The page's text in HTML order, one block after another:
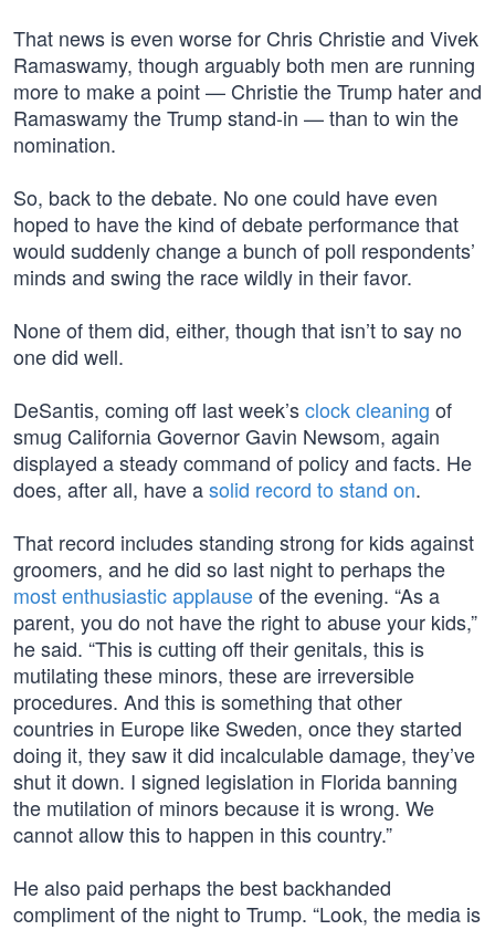
That news is even worse for Chris Christie and Vivek
Ramaswamy, though arguably both men are running
more to make a point — Christie the Trump hater and
Ramaswamy the Trump stand-in — than to win the
nomination.
So, back to the debate. No one could have even
hoped to have the kind of debate performance that
would suddenly change a bunch of poll respondents’
minds and swing the race wildly in their favor.
None of them did, either, though that isn’t to say no
one did well.
DeSantis, coming off last week’sclock cleaning of
smug California Governor Gavin Newsom, again
displayed a steady command of policy and facts. He
does, after all, have asolid record to stand on.
That record includes standing strong for kids against
groomers, and he did so last night to perhaps the
most enthusiastic applauseof the evening. “As a
parent, you do not have the right to abuse your kids,”
he said. “This is cutting off their genitals, this is
mutilating these minors, these are irreversible
procedures. And this is something that other
countries in Europe like Sweden, once they started
doing it, they saw it did incalculable damage, they’ve
shut it down. I signed legislation in Florida banning
the mutilation of minors because it is wrong. We
cannot allow this to happen in this country.”
He also paid perhaps the best backhanded
compliment of the night to Trump. “Look, the media is